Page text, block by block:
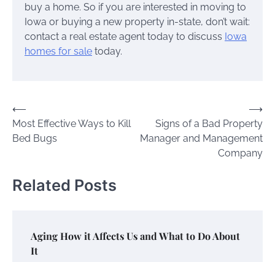
buy a home. So if you are interested in moving to
Iowa or buying a new property in-state, don’t wait:
contact a real estate agent today to discuss Iowa
homes for sale today.
Post
navigation
⟵
Most Effective Ways to Kill
Bed Bugs
Signs of a Bad Property
Manager and Management
Company
⟶
Related Posts
Aging How it Affects Us and What to Do About
It